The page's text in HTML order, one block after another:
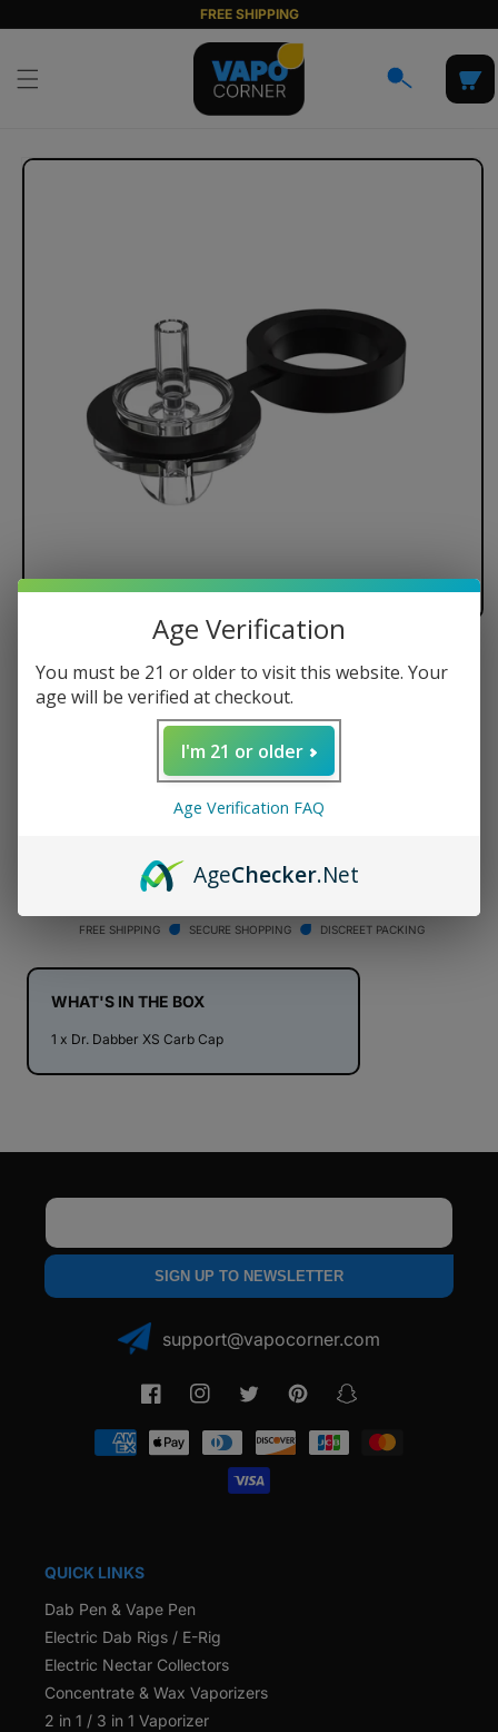
content
FREE SHIPPING
Cart
Skip to
Dr. Dabber XS Carb Cap
Regular
$14.95 USD
Cap
Increase
for
Dr.
XS
Cap
ADD TO CART
FREE SHIPPING SECURE SHOPPING DISCREET PACKING
WHAT'S IN THE BOX
1 x Dr. Dabber XS Carb Cap
SIGN UP TO NEWSLETTER
support@vapocorner.com
FacebookInstagramTwitter PinterestSnapchat
Payment
methods
QUICK LINKS
Dab Pen & Vape Pen
Electric Dab Rigs / E-Rig
Electric Nectar Collectors
Concentrate & Wax Vaporizers
2 in 1 / 3 in 1 Vaporizer
Age Verification
You must be 21 or older to visit this website. Your
age will be verified at checkout.
I'm 21 or older
Age Verification FAQ
AgeChecker.Net